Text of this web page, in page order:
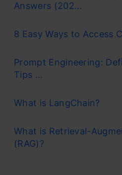
Answers (202...
8 Easy Ways to Access
Prompt Engineering:
Tips ...
What is LangChain?
What is Retrieval-
(RAG)?